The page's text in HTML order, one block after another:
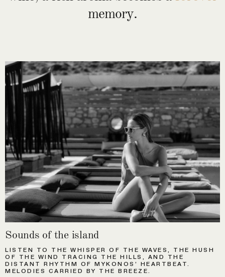
memory.
Sounds of the island
LISTEN TO THE WHISPER OF THE WAVES, THE HUSH
OF THE WIND TRACING THE HILLS, AND THE
DISTANT RHYTHM OF MYKONOS’ HEARTBEAT.
MELODIES CARRIED BY THE BREEZE.